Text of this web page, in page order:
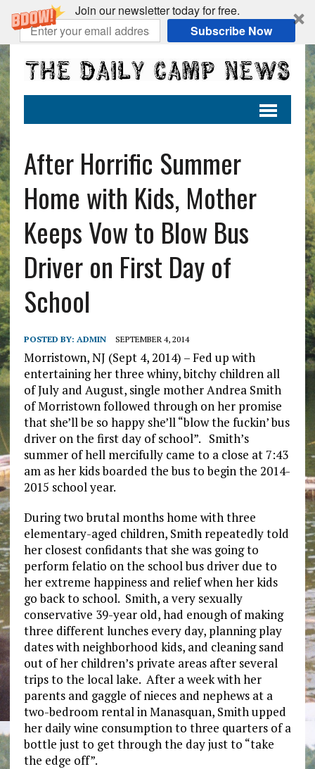
Join our newsletter today for free.
Subscribe Now
After Horrific Summer
Home with Kids, Mother
Keeps Vow to Blow Bus
Driver on First Day of
School
POSTED BY: ADMIN SEPTEMBER 4, 2014
Morristown, NJ (Sept 4, 2014) – Fed up with
entertaining her three whiny, bitchy children all
of July and August, single mother Andrea Smith
of Morristown followed through on her promise
that she’ll be so happy she’ll “blow the fuckin’ bus
driver on the first day of school”. Smith’s
summer of hell mercifully came to a close at 7:43
am as her kids boarded the bus to begin the 2014-
2015 school year.
During two brutal months home with three
elementary-aged children, Smith repeatedly told
her closest confidants that she was going to
perform felatio on the school bus driver due to
her extreme happiness and relief when her kids
go back to school. Smith, a very sexually
conservative 39-year old, had enough of making
three different lunches every day, planning play
dates with neighborhood kids, and cleaning sand
out of her children’s private areas after several
trips to the local lake. After a week with her
parents and gaggle of nieces and nephews at a
two-bedroom rental in Manasquan, Smith upped
her daily wine consumption to three quarters of a
bottle just to get through the day just to “take
the edge off”.